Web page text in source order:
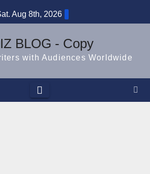
Aug 8th, 2026
with Audiences Worldwide